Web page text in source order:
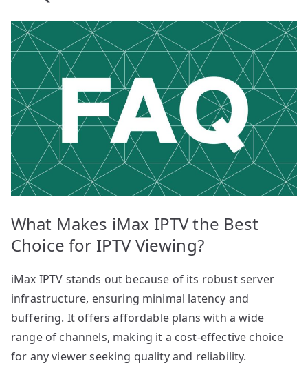
What Makes iMax IPTV the Best
Choice for IPTV Viewing?
iMax IPTV stands out because of its robust server
infrastructure, ensuring minimal latency and
buffering. It offers affordable plans with a wide
range of channels, making it a cost-effective choice
for any viewer seeking quality and reliability.